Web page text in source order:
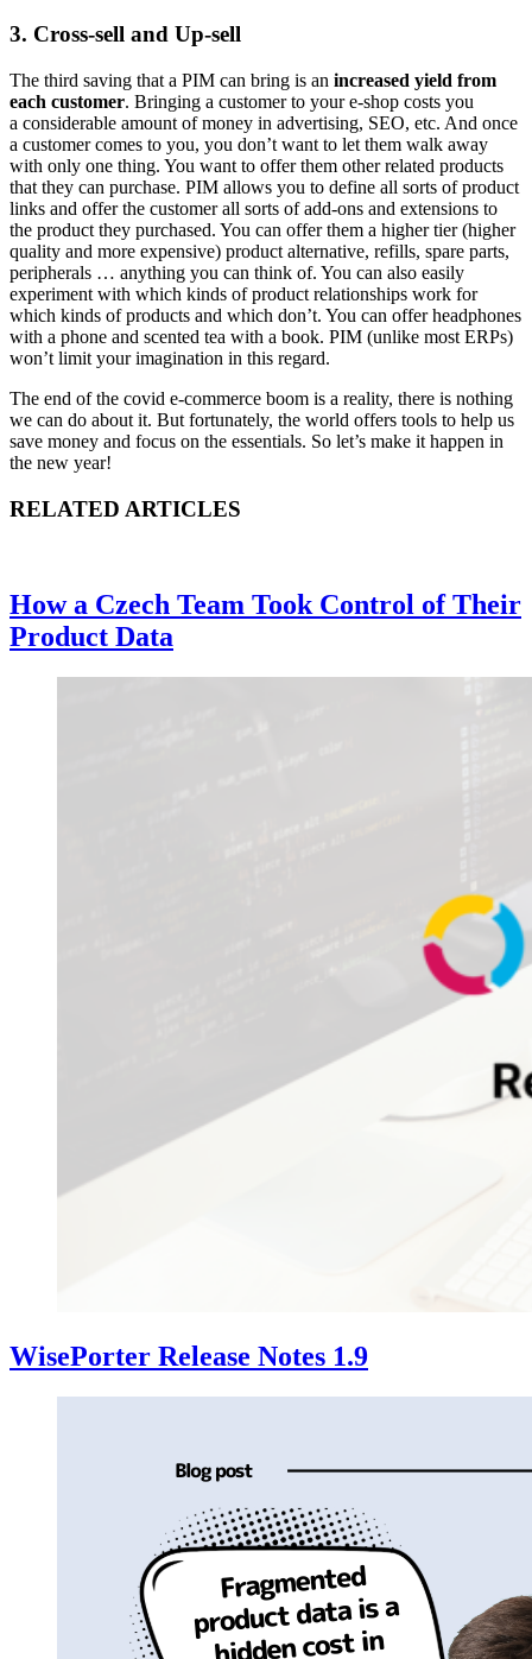
3. Cross-sell and Up-sell
The third saving that a PIM can bring is an increased yield from
each customer. Bringing a customer to your e-shop costs you
a considerable amount of money in advertising, SEO, etc. And once
a customer comes to you, you don’t want to let them walk away
with only one thing. You want to offer them other related products
that they can purchase. PIM allows you to define all sorts of product
links and offer the customer all sorts of add-ons and extensions to
the product they purchased. You can offer them a higher tier (higher
quality and more expensive) product alternative, refills, spare parts,
peripherals … anything you can think of. You can also easily
experiment with which kinds of product relationships work for
which kinds of products and which don’t. You can offer headphones
with a phone and scented tea with a book. PIM (unlike most ERPs)
won’t limit your imagination in this regard.
The end of the covid e-commerce boom is a reality, there is nothing
we can do about it. But fortunately, the world offers tools to help us
save money and focus on the essentials. So let’s make it happen in
the new year!
RELATED ARTICLES
How a Czech Team Took Control of Their
Product Data
WisePorter Release Notes 1.9